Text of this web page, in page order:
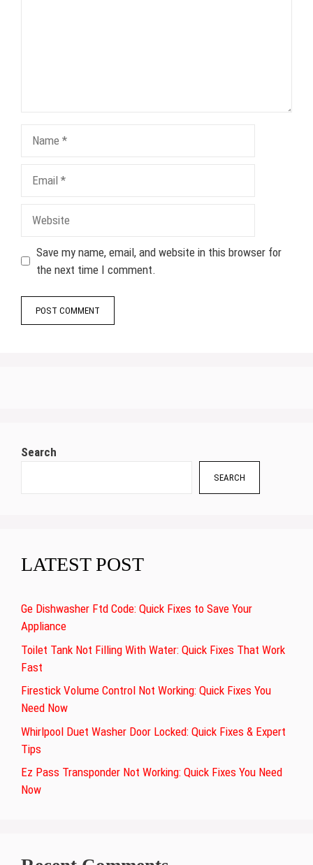
Save my name, email, and website in this browser for
the next time I comment.
Search
SEARCH
LATEST POST
Ge Dishwasher Ftd Code: Quick Fixes to Save Your
Appliance
Toilet Tank Not Filling With Water: Quick Fixes That Work
Fast
Firestick Volume Control Not Working: Quick Fixes You
Need Now
Whirlpool Duet Washer Door Locked: Quick Fixes & Expert
Tips
Ez Pass Transponder Not Working: Quick Fixes You Need
Now